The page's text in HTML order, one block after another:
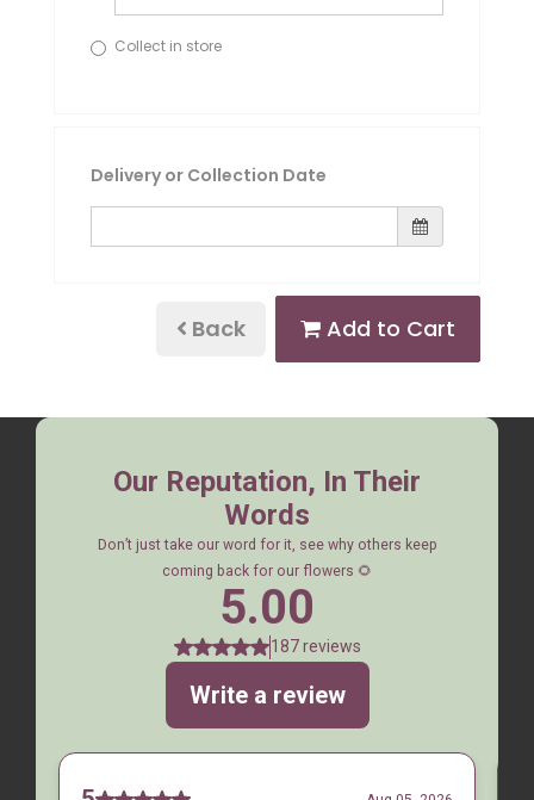
Collect in store
Delivery or Collection Date
Back Add to Cart